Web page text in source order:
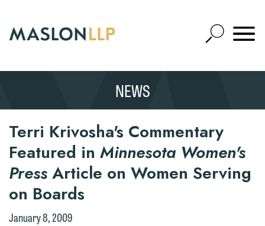
Main
Content
Open
Site
Mobile
SEARCH
NEWS
Terri Krivosha's Commentary
Featured in Minnesota Women's
PressArticle on Women Serving
on Boards
January 8, 2009
We welcome the opportunity to assist
you with your media inquiry. To ensure